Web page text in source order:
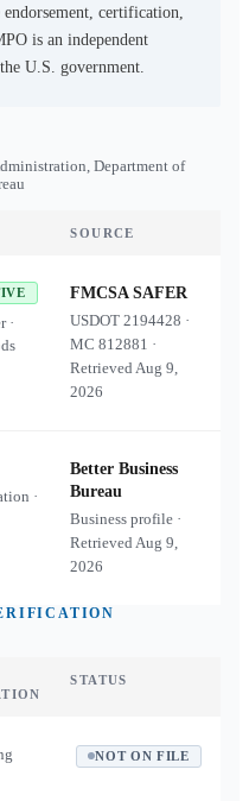
certification,
is an independent
U.S. government.
Department of
SOURCE
·
FMCSA SAFER
USDOT2194428 ·
MC812881 ·
RetrievedAug 9,
2026
·
Better Business
Bureau
Business profile ·
RetrievedAug 9,
2026
STATUS
NOT ON FILE